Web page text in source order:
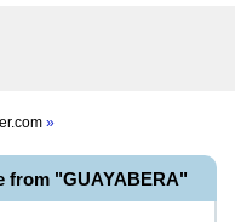
»
from "GUAYABERA"